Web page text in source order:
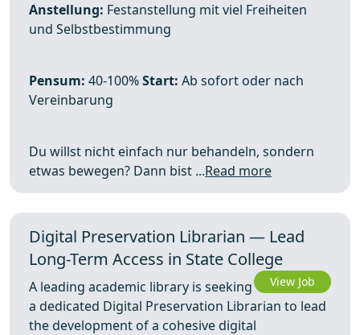
Anstellung: Festanstellung mit viel Freiheiten
und Selbstbestimmung
Pensum: 40-100%Start: Ab sofort oder nach
Vereinbarung
Du willst nicht einfach nur behandeln, sondern
etwas bewegen? Dann bist ...Read more
Digital Preservation Librarian — Lead
Long-Term Access in State College
View Job
A leading academic library is seeking
a dedicated Digital Preservation Librarian to lead
the development of a cohesive digital